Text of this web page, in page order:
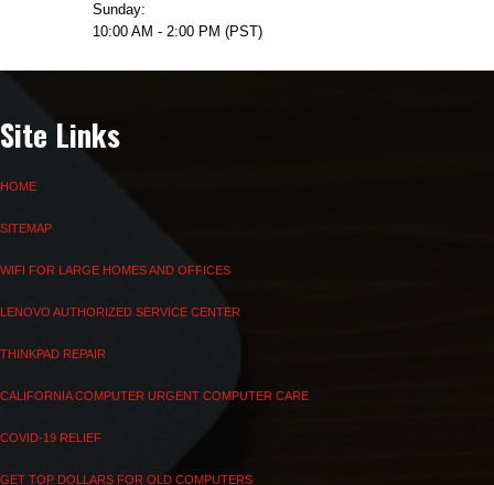
Sunday:
10:00 AM - 2:00 PM (PST)
Site Links
HOME
SITEMAP
WIFI FOR LARGE HOMES AND OFFICES
LENOVO AUTHORIZED SERVICE CENTER
THINKPAD REPAIR
CALIFORNIA COMPUTER URGENT COMPUTER CARE
COVID-19 RELIEF
GET TOP DOLLARS FOR OLD COMPUTERS